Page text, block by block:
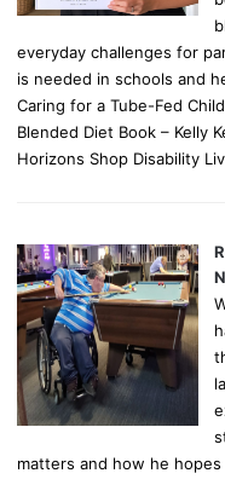
everyday challenges for
is needed in schools and
Caring for a Tube-Fed
Blended Diet Book – Kelly
Horizons Shop Disability
matters and how he